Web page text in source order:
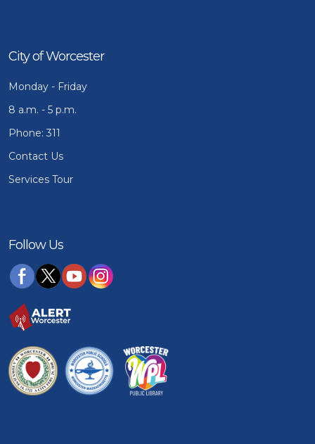
City of Worcester
Monday - Friday
8 a.m. - 5 p.m.
Phone: 311
Contact Us
Services Tour
Follow Us